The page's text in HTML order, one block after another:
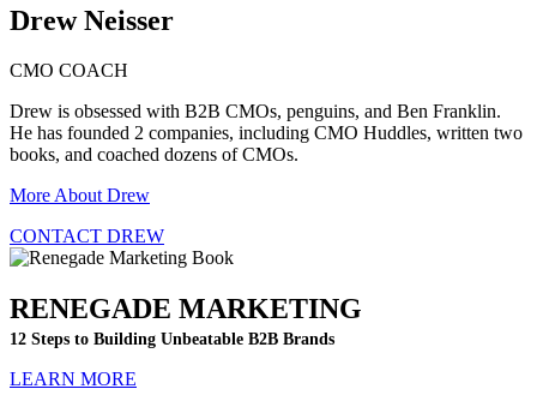
Drew Neisser
CMO COACH
Drew is obsessed with B2B CMOs, penguins, and Ben Franklin.
He has founded 2 companies, including CMO Huddles, written two
books, and coached dozens of CMOs.
More About Drew
CONTACT DREW
RENEGADE MARKETING
12 Steps to Building Unbeatable B2B Brands
LEARN MORE